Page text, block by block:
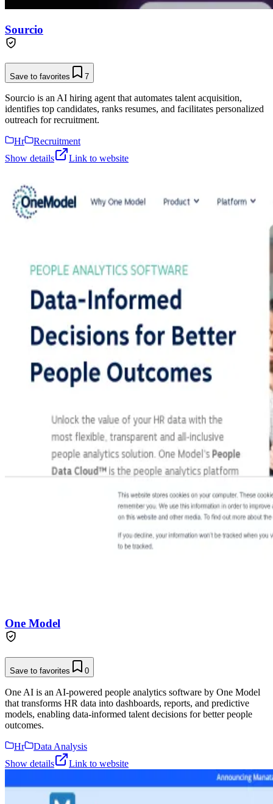
Sourcio
Save to favorites 7
Sourcio is an AI hiring agent that automates talent acquisition,
identifies top candidates, ranks resumes, and facilitates personalized
outreach for recruitment.
Hr
Recruitment
Show details
Link to website
One Model
Save to favorites 0
One AI is an AI-powered people analytics software by One Model
that transforms HR data into dashboards, reports, and predictive
models, enabling data-informed talent decisions for better people
outcomes.
Hr
Data Analysis
Show details
Link to website